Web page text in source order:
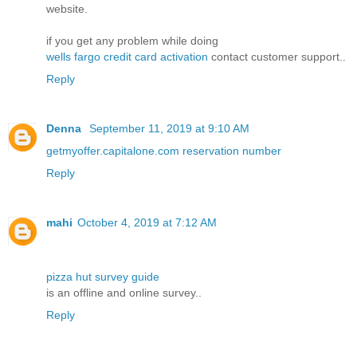
website.
if you get any problem while doing
wells fargo credit card activation contact customer support..
Reply
Denna
September 11, 2019 at 9:10 AM
getmyoffer.capitalone.com reservation number
Reply
mahi October 4, 2019 at 7:12 AM
pizza hut survey guide
is an offline and online survey..
Reply